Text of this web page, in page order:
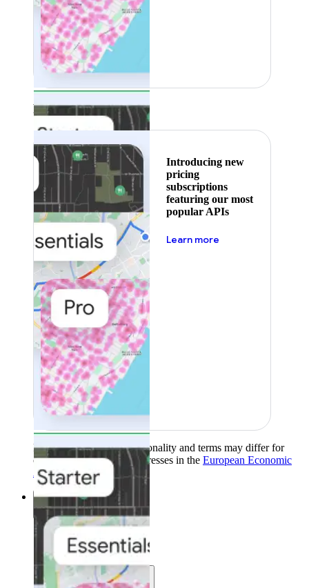
Featured
Introducing new
pricing
subscriptions
featuring our most
popular APIs
Learn more
Product availability, functionality and terms may differ for
customers with billing addresses in the European Economic
Area (EEA).Learn more
Solutions
Solutions